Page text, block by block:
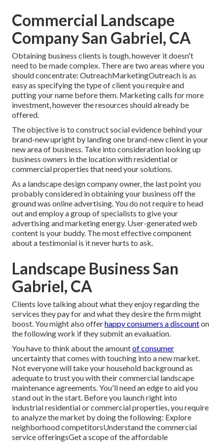
Commercial Landscape
Company San Gabriel, CA
Obtaining business clients is tough, however it doesn't
need to be made complex. There are two areas where you
should concentrate: OutreachMarketingOutreach is as
easy as specifying the type of client you require and
putting your name before them. Marketing calls for more
investment, however the resources should already be
offered.
The objective is to construct social evidence behind your
brand-new upright by landing one brand-new client in your
new area of business. Take into consideration looking up
business owners in the location with residential or
commercial properties that need your solutions.
As a landscape design company owner, the last point you
probably considered in obtaining your business off the
ground was online advertising. You do not require to head
out and employ a group of specialists to give your
advertising and marketing energy. User-generated web
content is your buddy. The most effective component
about a testimonial is it never hurts to ask.
Landscape Business San
Gabriel, CA
Clients love talking about what they enjoy regarding the
services they pay for and what they desire the firm might
boost. You might also offerhappy consumers a discounton
the following work if they submit an evaluation.
You have to think about the amountof consumer
uncertainty that comes with touching into a new market.
Not everyone will take your household background as
adequate to trust you with their commercial landscape
maintenance agreements. You'll need an edge to aid you
stand out in the start. Before you launch right into
industrial residential or commercial properties, you require
to analyze the market by doing the following: Explore
neighborhood competitorsUnderstand the commercial
service offeringsGet a scope of the affordable